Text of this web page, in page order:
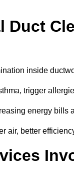
Duct
inside
trigger
energy bills
air, better